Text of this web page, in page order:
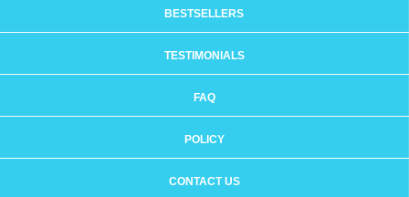
BESTSELLERS
TESTIMONIALS
FAQ
POLICY
CONTACT US